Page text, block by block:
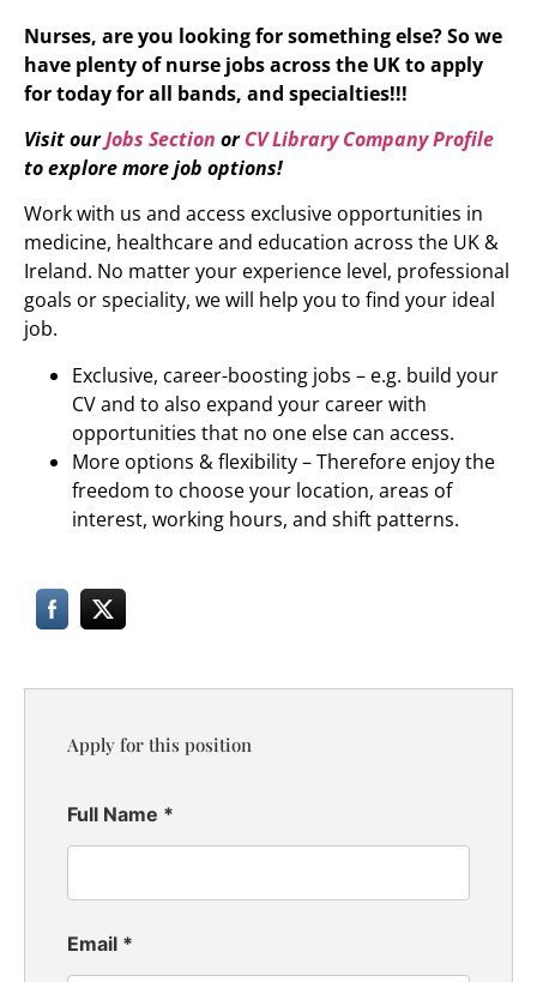
Nurses, are you looking for something else? So we
have plenty of nurse jobs across the UK to apply
for today for all bands, and specialties!!!
Visit ourJobs Section orCV Library Company Profile
to explore more job options!
Work with us and access exclusive opportunities in
medicine, healthcare and education across the UK &
Ireland. No matter your experience level, professional
goals or speciality, we will help you to find your ideal
job.
Exclusive, career-boosting jobs – e.g. build your
CV and to also expand your career with
opportunities that no one else can access.
More options & flexibility – Therefore enjoy the
freedom to choose your location, areas of
interest, working hours, and shift patterns.
Apply for this position
Full Name *
Email *